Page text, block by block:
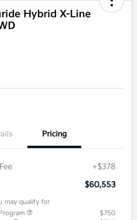
Hybrid X-Line
Pricing
+$378
$60,553
may qualify for
$750